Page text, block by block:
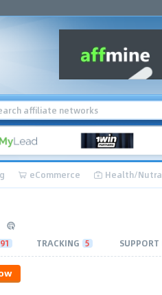
eCommerce Health/Nutra
TRACKING 5 SUPPORT